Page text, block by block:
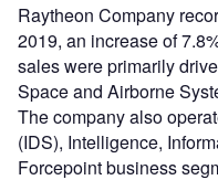
Raytheon Company
2019, an increase of
sales were primarily
Space and Airborne
The company also
(IDS), Intelligence,
Forcepoint business